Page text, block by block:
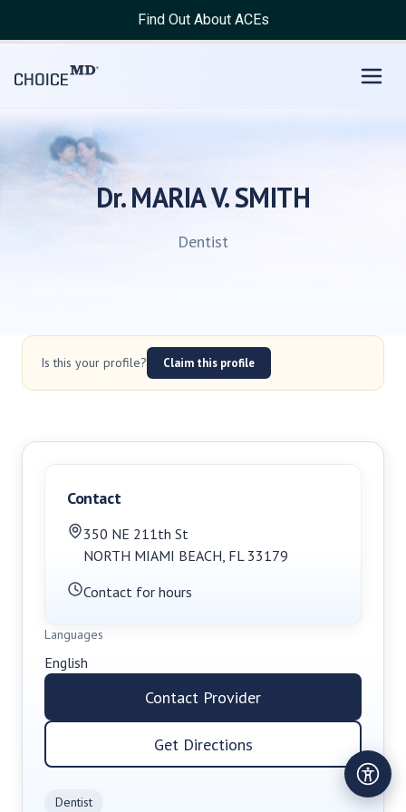
Find Out About ACEs
Dr. MARIA V. SMITH
Dentist
Is this your profile? Claim this profile
Dentist
Contact
350 NE 211th St
NORTH MIAMI BEACH, FL 33179
Contact for hours
Languages
English
Contact Provider
Get Directions